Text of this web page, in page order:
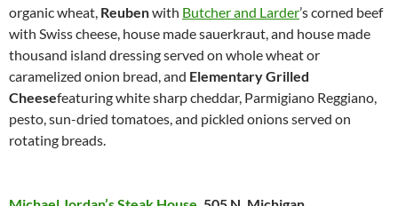
organic wheat, Reubenwith Butcher and Larder’s corned beef
with Swiss cheese, house made sauerkraut, and house made
thousand island dressing served on whole wheat or
caramelized onion bread, and Elementary Grilled
Cheesefeaturing white sharp cheddar, Parmigiano Reggiano,
pesto, sun-dried tomatoes, and pickled onions served on
rotating breads.